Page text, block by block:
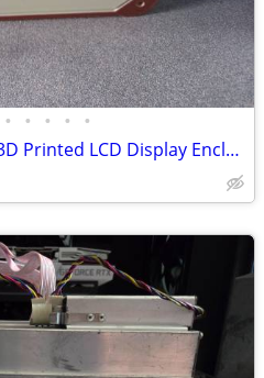
• • • • •
Custom Noctua-Themed 3D Printed LCD Display Enclosure with 6.86 LCD